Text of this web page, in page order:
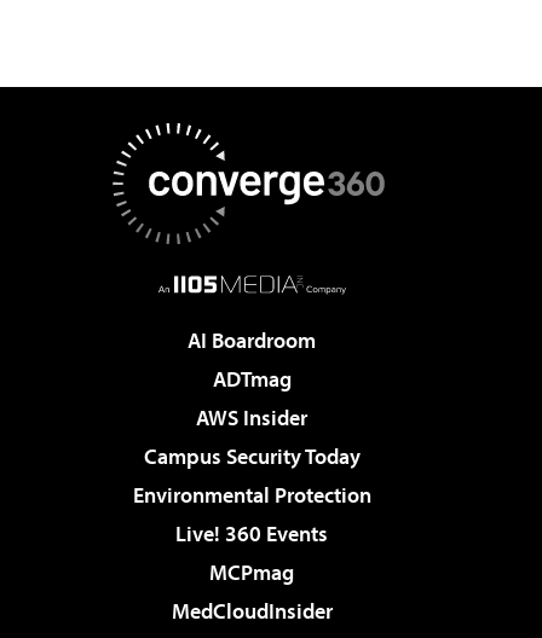
AI Boardroom
ADTmag
AWS Insider
Campus Security Today
Environmental Protection
Live! 360 Events
MCPmag
MedCloudInsider